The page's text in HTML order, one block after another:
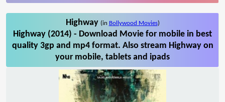
Highway (in Bollywood Movies)
Highway (2014) - Download Movie for mobile in best
quality 3gp and mp4 format. Also stream Highway on
your mobile, tablets and ipads